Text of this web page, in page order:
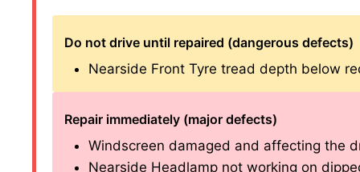
Do not drive until repaired (dangerous defects)
Nearside Front Tyre tread depth below
Repair immediately (major defects)
Windscreen damaged and affecting the
Nearside Headlamp not working on